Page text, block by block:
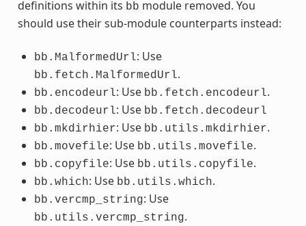
definitions within its bb module removed. You
should use their sub-module counterparts instead:
bb.MalformedUrl: Use
bb.fetch.MalformedUrl.
bb.encodeurl: Use bb.fetch.encodeurl.
bb.decodeurl: Use bb.fetch.decodeurl
bb.mkdirhier: Use bb.utils.mkdirhier.
bb.movefile: Use bb.utils.movefile.
bb.copyfile: Use bb.utils.copyfile.
bb.which: Use bb.utils.which.
bb.vercmp_string: Use
bb.utils.vercmp_string.